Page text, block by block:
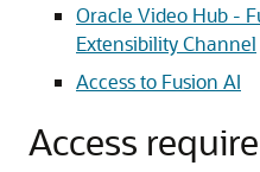
Oracle Video Hub -
Extensibility Channel
Access to Fusion AI
Access